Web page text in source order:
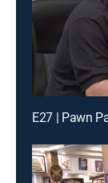
E27 | Pawn